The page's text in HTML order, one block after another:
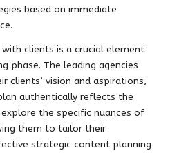
based on immediate
clients is a crucial element
phase. The leading agencies
clients’ vision and aspirations,
authentically reflects the
explore the specific nuances of
them to tailor their
strategic content planning